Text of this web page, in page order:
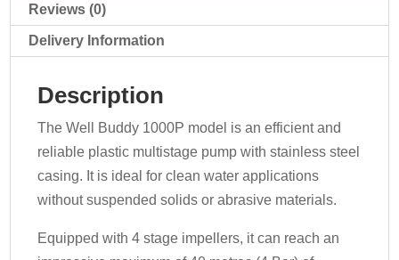
Reviews (0)
Delivery Information
Description
The Well Buddy 1000P model is an efficient and
reliable plastic multistage pump with stainless steel
casing. It is ideal for clean water applications
without suspended solids or abrasive materials.
Equipped with 4 stage impellers, it can reach an